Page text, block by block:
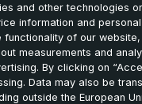
which might also be
and other technologies
information and
functionality of our
measurements and
By clicking on
Data may also be
outside the European